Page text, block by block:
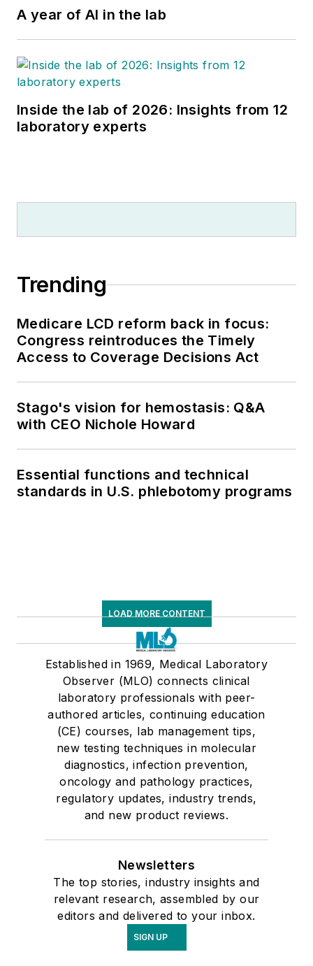
A year of AI in the lab
Inside the lab of 2026: Insights from 12
laboratory experts
Trending
Medicare LCD reform back in focus:
Congress reintroduces the Timely
Access to Coverage Decisions Act
Stago's vision for hemostasis: Q&A
with CEO Nichole Howard
Essential functions and technical
standards in U.S. phlebotomy programs
LOAD MORE CONTENT
Established in 1969, Medical Laboratory
Observer (MLO) connects clinical
laboratory professionals with peer-
authored articles, continuing education
(CE) courses, lab management tips,
new testing techniques in molecular
diagnostics, infection prevention,
oncology and pathology practices,
regulatory updates, industry trends,
and new product reviews.
Newsletters
The top stories, industry insights and
relevant research, assembled by our
editors and delivered to your inbox.
SIGN UP